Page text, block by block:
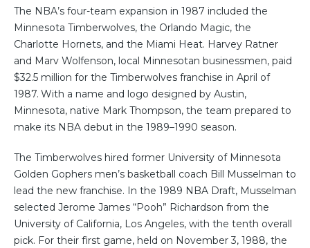
The NBA’s four-team expansion in 1987 included the
Minnesota Timberwolves, the Orlando Magic, the
Charlotte Hornets, and the Miami Heat. Harvey Ratner
and Marv Wolfenson, local Minnesotan businessmen, paid
$32.5 million for the Timberwolves franchise in April of
1987. With a name and logo designed by Austin,
Minnesota, native Mark Thompson, the team prepared to
make its NBA debut in the 1989–1990 season.
The Timberwolves hired former University of Minnesota
Golden Gophers men’s basketball coach Bill Musselman to
lead the new franchise. In the 1989 NBA Draft, Musselman
selected Jerome James “Pooh” Richardson from the
University of California, Los Angeles, with the tenth overall
pick. For their first game, held on November 3, 1988, the